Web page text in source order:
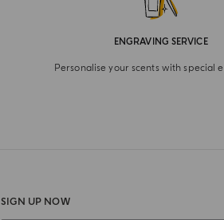
ENGRAVING SERVICE
Personalise your scents with special
SIGN UP NOW